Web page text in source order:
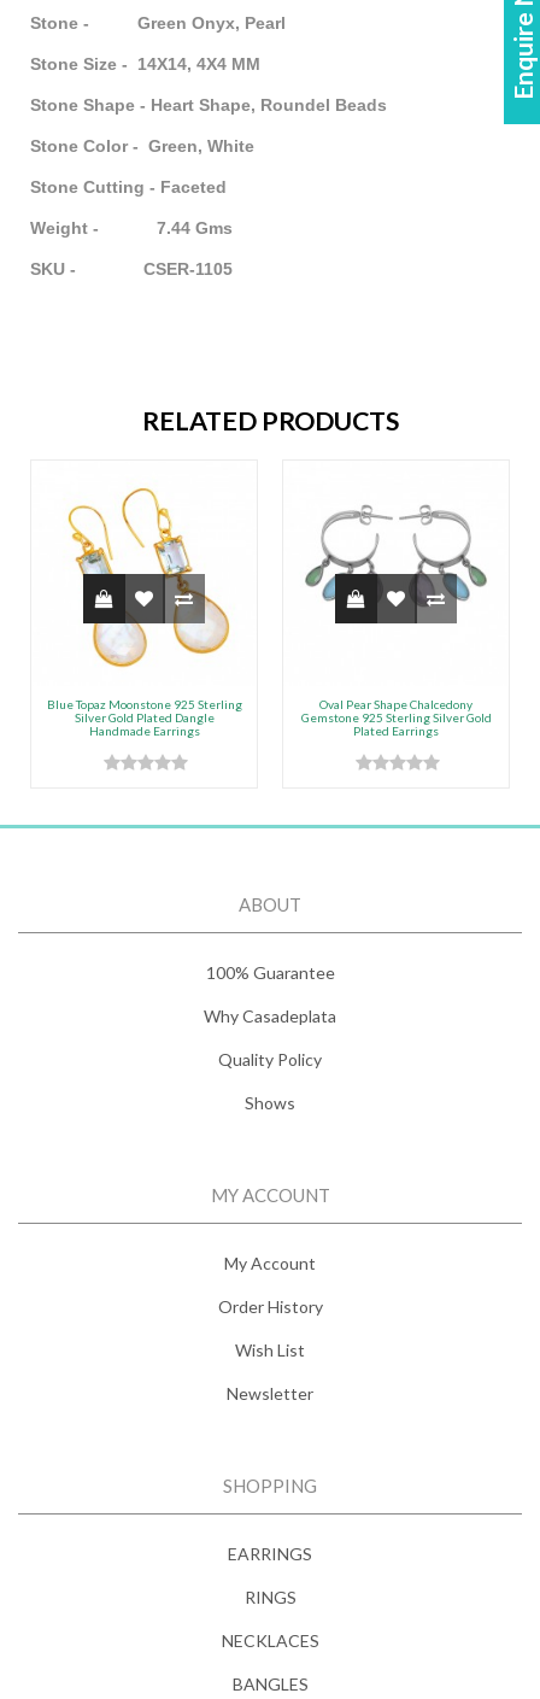
Stone - Green Onyx, Pearl
Stone Size - 14X14, 4X4 MM
Stone Shape - Heart Shape, Roundel Beads
Stone Color - Green, White
Stone Cutting - Faceted
Weight - 7.44 Gms
SKU - CSER-1105
RELATED PRODUCTS
Blue Topaz Moonstone 925 Sterling
Silver Gold Plated Dangle
Handmade Earrings
Oval Pear Shape Chalcedony
Gemstone 925 Sterling Silver Gold
Plated Earrings
ABOUT
100% Guarantee
Why Casadeplata
Quality Policy
Shows
MY ACCOUNT
My Account
Order History
Wish List
Newsletter
SHOPPING
EARRINGS
RINGS
NECKLACES
BANGLES